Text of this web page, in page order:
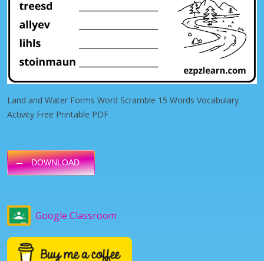
Land and Water Forms Word Scramble 15 Words Vocabulary
Activity Free Printable PDF
DOWNLOAD
Google Classroom